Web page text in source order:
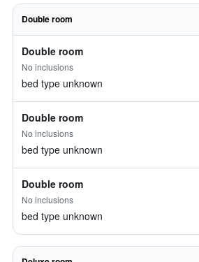
Double room
Double room
No inclusions
bed type unknown
Double room
No inclusions
bed type unknown
Double room
No inclusions
bed type unknown